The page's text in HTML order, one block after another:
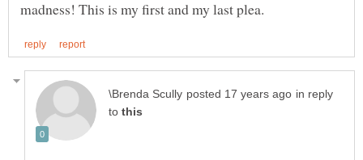
in reply
to